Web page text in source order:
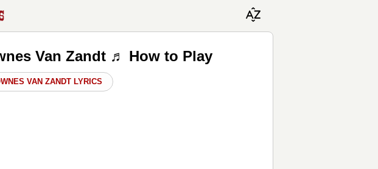
Van Zandt ♬ How to Play
VAN ZANDT LYRICS